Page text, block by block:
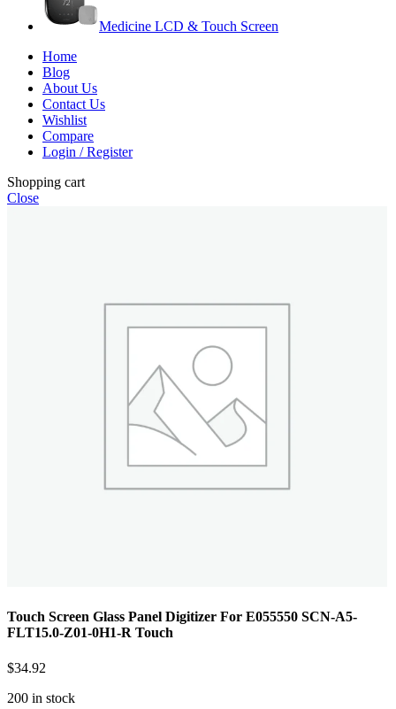
Medicine LCD & Touch Screen
Home
Blog
About Us
Contact Us
Wishlist
Compare
Login / Register
Shopping cart
Close
Touch Screen Glass Panel Digitizer For E055550 SCN-A5-
FLT15.0-Z01-0H1-R Touch
$34.92
200 in stock